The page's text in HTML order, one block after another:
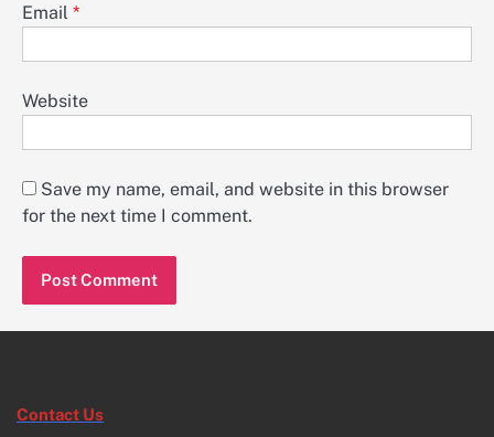
Email *
Website
Save my name, email, and website in this browser
for the next time I comment.
Contact Us